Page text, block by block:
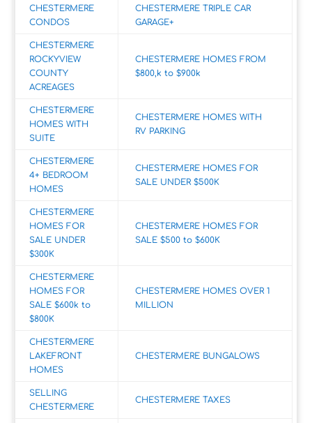
CHESTERMERE
CONDOS
CHESTERMERE TRIPLE CAR
GARAGE+
CHESTERMERE
ROCKYVIEW
COUNTY
ACREAGES
CHESTERMERE HOMES FROM
$800,k to $900k
CHESTERMERE
HOMES WITH
SUITE
CHESTERMERE HOMES WITH
RV PARKING
CHESTERMERE
4+ BEDROOM
HOMES
CHESTERMERE HOMES FOR
SALE UNDER $500K
CHESTERMERE
HOMES FOR
SALE UNDER
$300K
CHESTERMERE HOMES FOR
SALE $500 to $600K
CHESTERMERE
HOMES FOR
SALE $600k to
$800K
CHESTERMERE HOMES OVER 1
MILLION
CHESTERMERE
LAKEFRONT
HOMES
CHESTERMERE BUNGALOWS
SELLING
CHESTERMERE
CHESTERMERE TAXES